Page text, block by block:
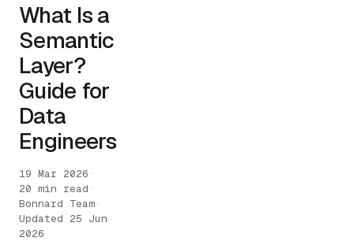
What Is a
Semantic
Layer?
Guide for
Data
Engineers
19 Mar 2026 ·
20 min read ·
Bonnard Team·
Updated 25 Jun
2026